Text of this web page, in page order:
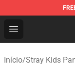
Open menu
Stray Kids
Início/Stray Kids